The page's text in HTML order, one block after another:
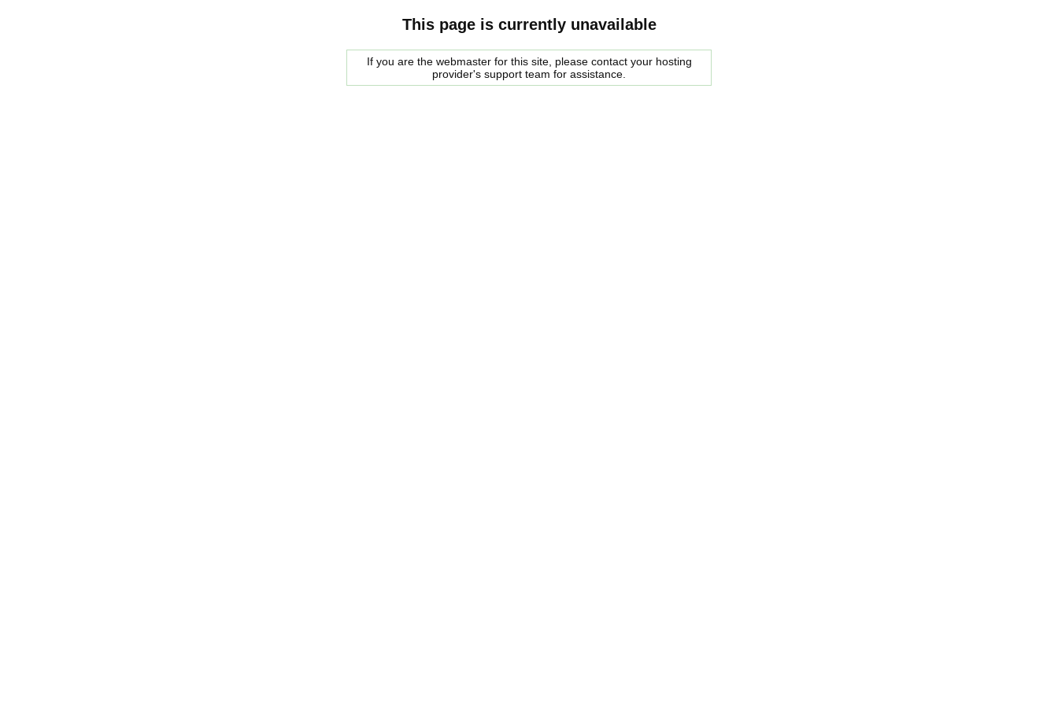
This page is currently unavailable
If you are the webmaster for this site, please contact your hosting
provider's support team for assistance.